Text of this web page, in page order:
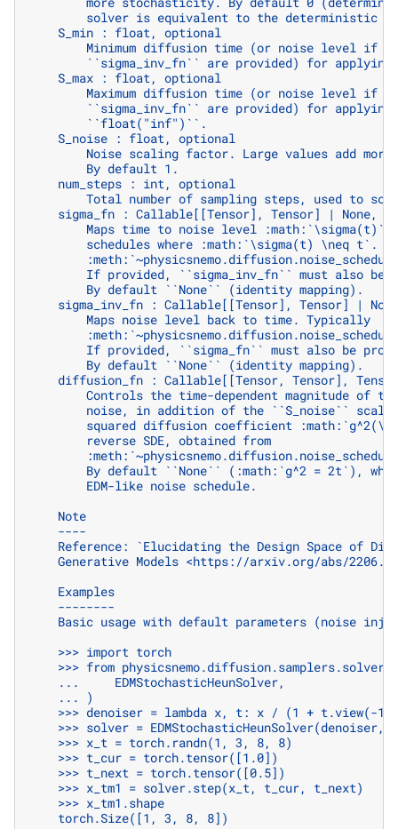
solver is equivalent to the deterministic
    S_min : float, optional
Minimum diffusion time (or noise level if
``sigma_inv_fn`` are provided) for applying
    S_max : float, optional
Maximum diffusion time (or noise level if
``sigma_inv_fn`` are provided) for applying
        ``float("inf")``.
    S_noise : float, optional
Noise scaling factor. Large values add
        By default 1.
    num_steps : int, optional
Total number of sampling steps, used to
sigma_fn : Callable[[Tensor], Tensor] | None,
Maps time to noise level
schedules where :math:`\sigma(t) \neq t`.
If provided, ``sigma_inv_fn`` must also be
        By default ``None`` (identity mapping).
sigma_inv_fn : Callable[[Tensor], Tensor] |
        Maps noise level back to time. Typically
If provided, ``sigma_fn`` must also be
        By default ``None`` (identity mapping).
diffusion_fn : Callable[[Tensor, Tensor],
Controls the time-dependent magnitude of
noise, in addition of the ``S_noise``
squared diffusion coefficient
        reverse SDE, obtained from
By default ``None`` (:math:`g^2 = 2t`),
        EDM-like noise schedule.
    Note
    ----
Reference: `Elucidating the Design Space of
Generative Models <https://arxiv.org/abs/
    Examples
    --------
Basic usage with default parameters (noise
    >>> import torch
>>> from physicsnemo.diffusion.samplers.solvers
    ...     EDMStochasticHeunSolver,
    ... )
>>> denoiser = lambda x, t: x / (1 + t.view(-
>>> solver = EDMStochasticHeunSolver(denoiser,
    >>> x_t = torch.randn(1, 3, 8, 8)
    >>> t_cur = torch.tensor([1.0])
    >>> t_next = torch.tensor([0.5])
    >>> x_tm1 = solver.step(x_t, t_cur, t_next)
    >>> x_tm1.shape
    torch.Size([1, 3, 8, 8])